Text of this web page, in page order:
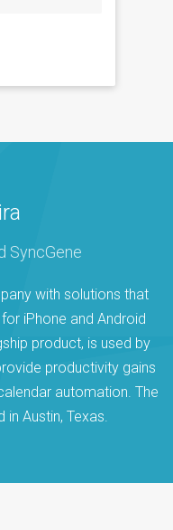
SyncGene
with solutions that
iPhone and Android
product, is used by
productivity gains
automation. The
Austin, Texas.